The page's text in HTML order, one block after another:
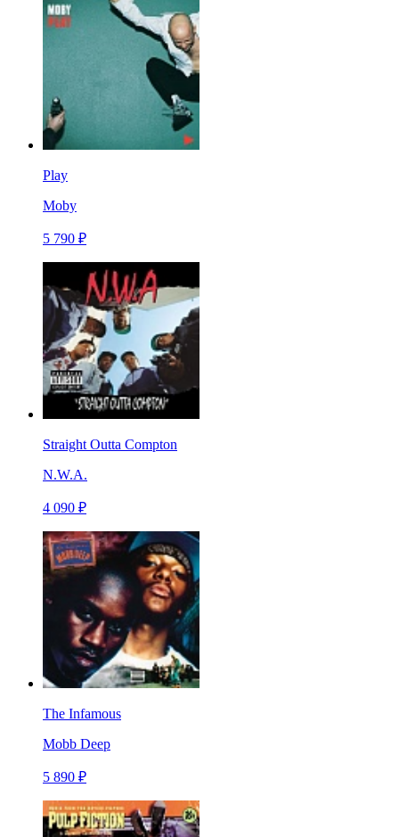
Play
Moby
5 790 ₽
Straight Outta Compton
N.W.A.
4 090 ₽
The Infamous
Mobb Deep
5 890 ₽